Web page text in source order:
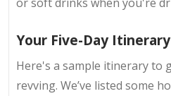
Your Five-Day Itinerary
Here's a sample itinerary to
revving. We’ve listed some